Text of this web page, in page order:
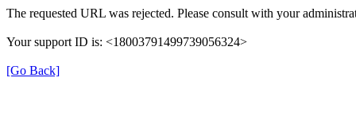
The requested URL was rejected. Please consult with your
Your support ID is: <18003791499739056324>
[Go Back]